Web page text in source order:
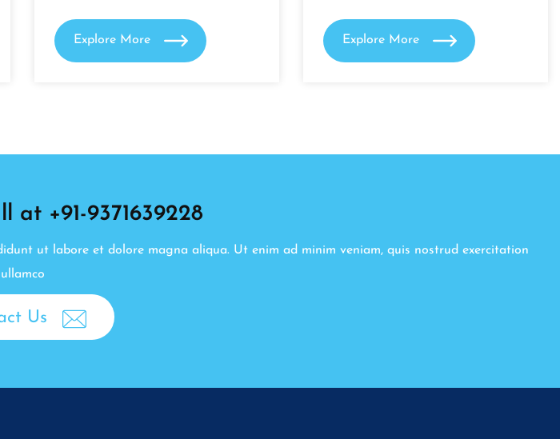
Explore More Explore More
at +91-9371639228
ut labore et dolore magna aliqua. Ut enim ad minim veniam, quis nostrud exercitation
ullamco
Us